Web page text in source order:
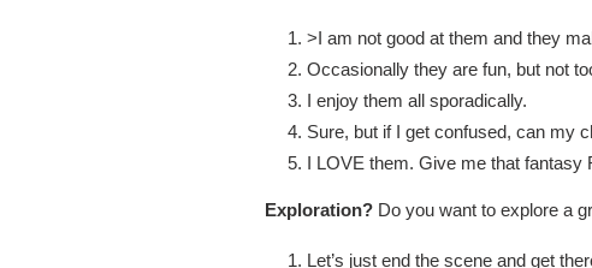
>I am not good at them and they
Occasionally they are fun, but not
I enjoy them all sporadically.
Sure, but if I get confused, can my
I LOVE them. Give me that fantasy
Exploration? Do you want to explore a
Let’s just end the scene and get